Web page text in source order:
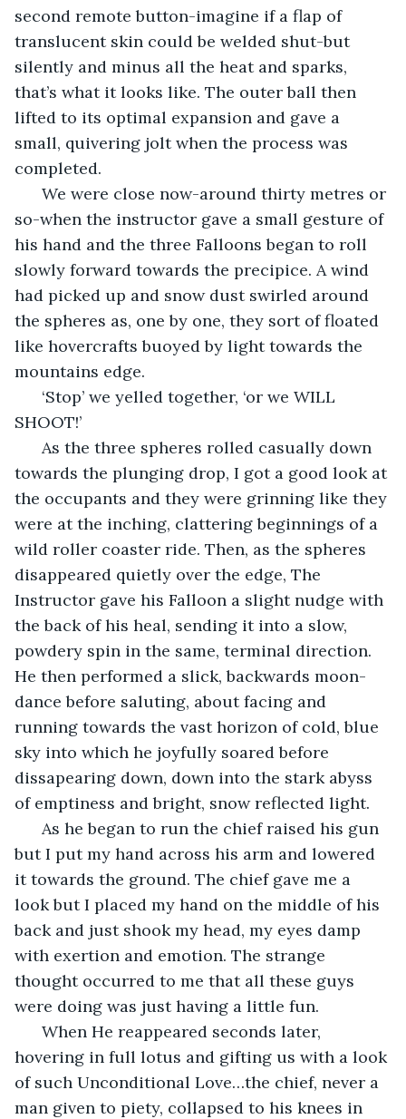
second remote button-imagine if a flap of
translucent skin could be welded shut-but
silently and minus all the heat and sparks,
that’s what it looks like. The outer ball then
lifted to its optimal expansion and gave a
small, quivering jolt when the process was
completed.
We were close now-around thirty metres or
so-when the instructor gave a small gesture of
his hand and the three Falloons began to roll
slowly forward towards the precipice. A wind
had picked up and snow dust swirled around
the spheres as, one by one, they sort of floated
like hovercrafts buoyed by light towards the
mountains edge.
‘Stop’ we yelled together, ‘or we WILL
SHOOT!’
As the three spheres rolled casually down
towards the plunging drop, I got a good look at
the occupants and they were grinning like they
were at the inching, clattering beginnings of a
wild roller coaster ride. Then, as the spheres
disappeared quietly over the edge, The
Instructor gave his Falloon a slight nudge with
the back of his heal, sending it into a slow,
powdery spin in the same, terminal direction.
He then performed a slick, backwards moon-
dance before saluting, about facing and
running towards the vast horizon of cold, blue
sky into which he joyfully soared before
dissapearing down, down into the stark abyss
of emptiness and bright, snow reflected light.
As he began to run the chief raised his gun
but I put my hand across his arm and lowered
it towards the ground. The chief gave me a
look but I placed my hand on the middle of his
back and just shook my head, my eyes damp
with exertion and emotion. The strange
thought occurred to me that all these guys
were doing was just having a little fun.
When He reappeared seconds later,
hovering in full lotus and gifting us with a look
of such Unconditional Love…the chief, never a
man given to piety, collapsed to his knees in